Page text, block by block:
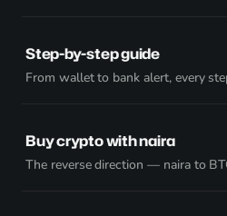
Step-by-step guide
From wallet to bank alert, every
Buy crypto with naira
The reverse direction — naira to